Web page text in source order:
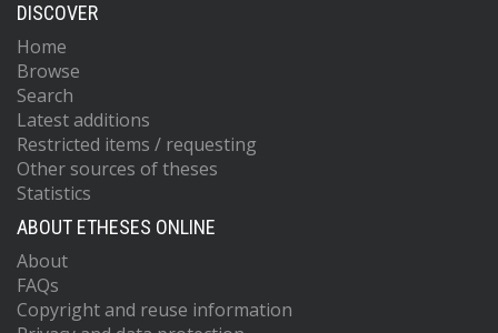
DISCOVER
Home
Browse
Search
Latest additions
Restricted items / requesting
Other sources of theses
Statistics
ABOUT ETHESES ONLINE
About
FAQs
Copyright and reuse information